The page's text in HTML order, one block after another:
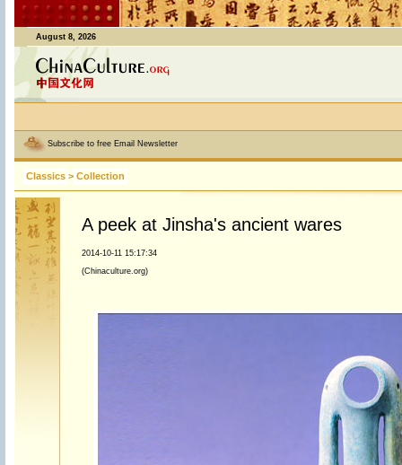
August 8, 2026
Subscribe to free Email Newsletter
Classics > Collection
A peek at Jinsha's ancient wares
2014-10-11 15:17:34
(Chinaculture.org)